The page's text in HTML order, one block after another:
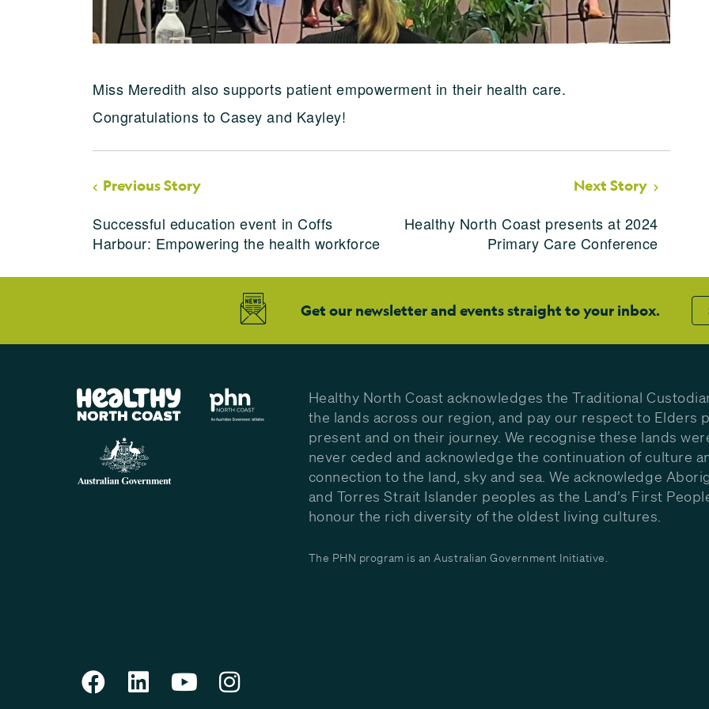
Miss Meredith also supports patient empowerment in their health care.
Congratulations to Casey and Kayley!
Previous Story
Successful education event in Coffs
Harbour: Empowering the health workforce
Next Story
Healthy North Coast presents at 2024
Primary Care Conference
Get our newsletter and events straight to your inbox.
Healthy North Coast acknowledges the Traditional
the lands across our region, and pay our respect to Elders
present and on their journey. We recognise these lands
never ceded and acknowledge the continuation of culture
connection to the land, sky and sea. We acknowledge
and Torres Strait Islander peoples as the Land’s First
honour the rich diversity of the oldest living cultures.
The PHN program is an Australian Government Initiative.